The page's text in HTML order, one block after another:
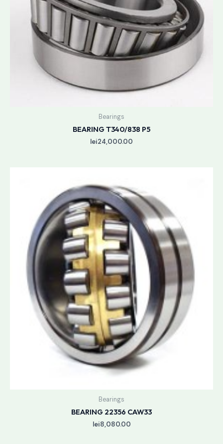
Bearings
BEARING T340/838 P5
lei24,000.00
Bearings
BEARING 22356 CAW33
lei8,080.00